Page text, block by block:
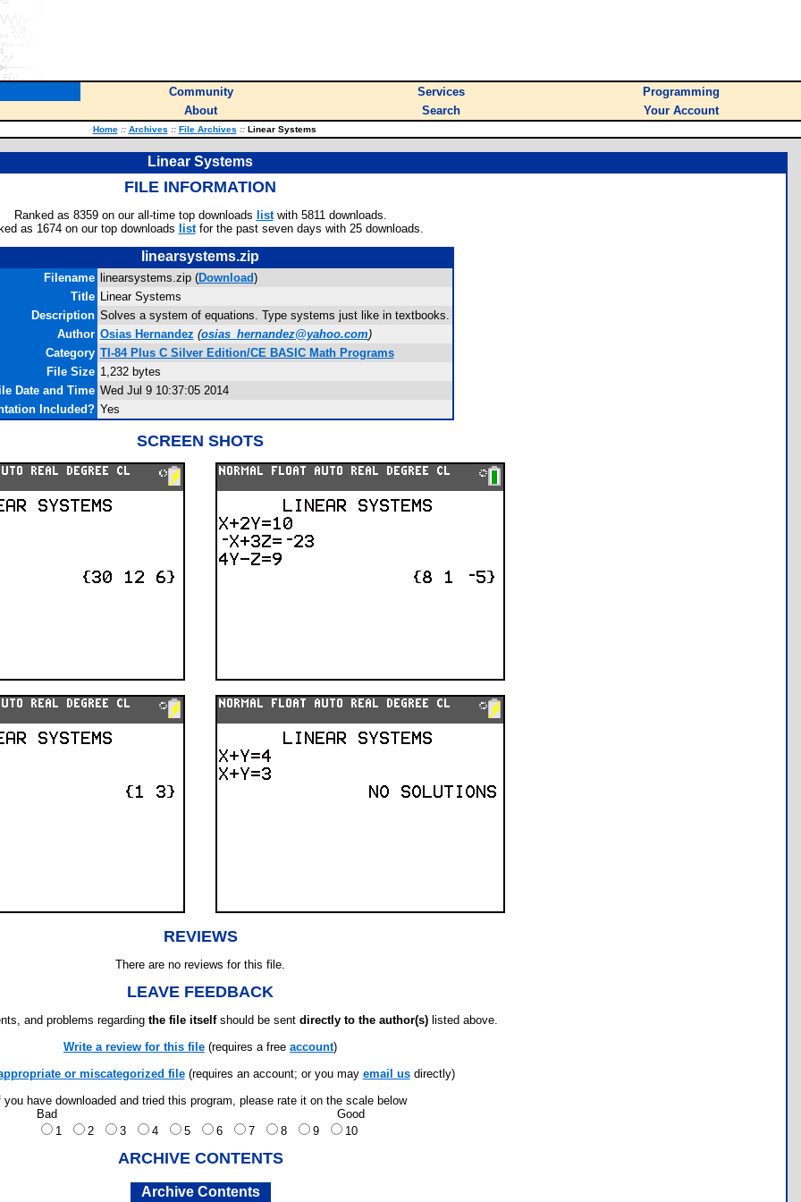
Community Services
Programming
About Search Your Account
Home :: Archives :: File Archives ::Linear Systems
Linear Systems
FILE INFORMATION
Ranked as 8359 on our all-time top downloads listwith 5811 downloads.
as 1674 on our top downloads listfor the past seven days with 25 downloads.
linearsystems.zip
Filename linearsystems.zip (Download)
Title Linear Systems
Description Solves a system of equations. Type systems just like in textbooks.
Author Osias Hernandez (osias_hernandez@yahoo.com)
Category TI-84 Plus C Silver Edition/CE BASIC Math Programs
File Size 1,232 bytes
Date and Time Wed Jul 9 10:37:05 2014
Included? Yes
SCREEN SHOTS
REVIEWS
There are no reviews for this file.
LEAVE FEEDBACK
and problems regarding the file itselfshould be sent directly to the author(s) listed above.
Write a review for this file (requires a free account)
or miscategorized file(requires an account; or you may email usdirectly)
you have downloaded and tried this program, please rate it on the scale below
Bad
Good
1
2 3 4 5 6 7 8 9 10
ARCHIVE CONTENTS
Archive Contents